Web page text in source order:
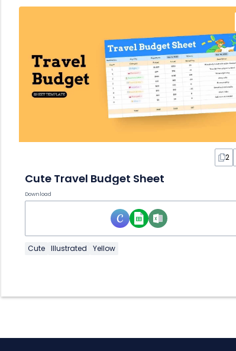
2
Cute Travel Budget Sheet
Download
Cute Illustrated Yellow